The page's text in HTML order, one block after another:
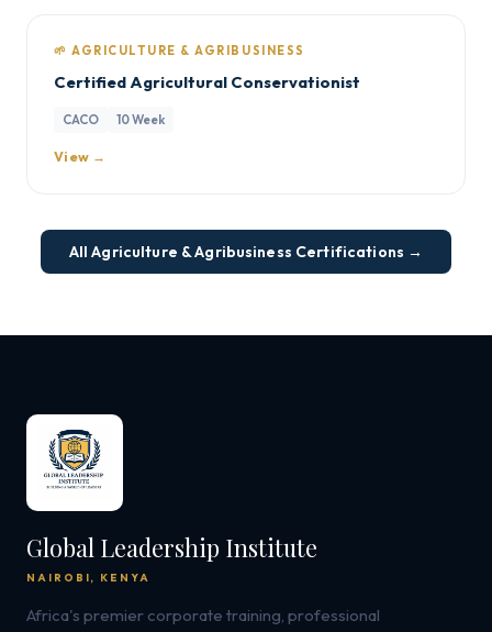
🌱 AGRICULTURE & AGRIBUSINESS
Certified Agricultural Conservationist
CACO 10 Week
View →
All Agriculture & Agribusiness Certifications →
Global Leadership Institute
NAIROBI, KENYA
Africa's premier corporate training, professional